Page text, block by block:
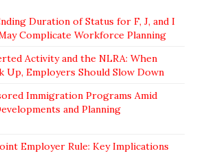
Duration of Status for F, J, and I
Complicate Workforce Planning
Activity and the NLRA: When
Up, Employers Should Slow Down
Immigration Programs Amid
and Planning
Employer Rule: Key Implications